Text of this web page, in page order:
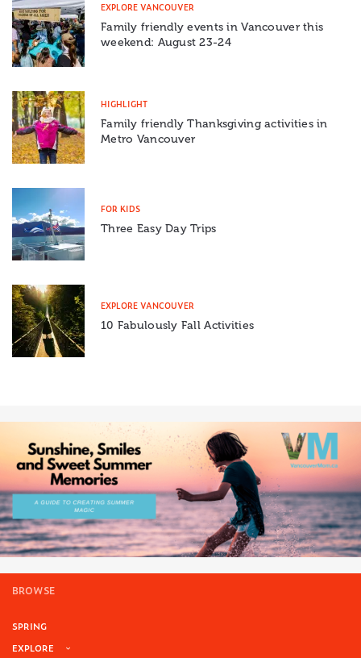
EXPLORE VANCOUVER
Family friendly events in Vancouver this
weekend: August 23-24
HIGHLIGHT
Family friendly Thanksgiving activities in
Metro Vancouver
FOR KIDS
Three Easy Day Trips
EXPLORE VANCOUVER
10 Fabulously Fall Activities
BROWSE
SPRING
EXPLORE